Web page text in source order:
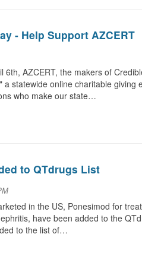
- Help Support AZCERT
6th, AZCERT, the makers of
a statewide online charitable
who make our state…
to QTdrugs List
in the US, Ponesimod for
have been added to the
to the list of…